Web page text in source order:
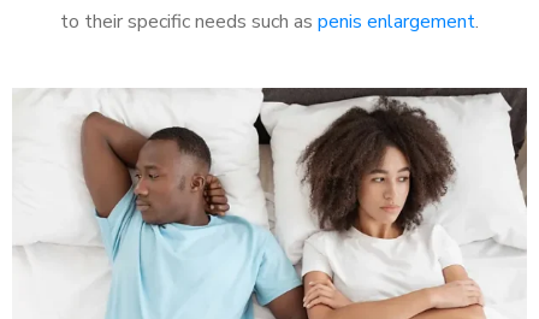
to their specific needs such as penis enlargement.